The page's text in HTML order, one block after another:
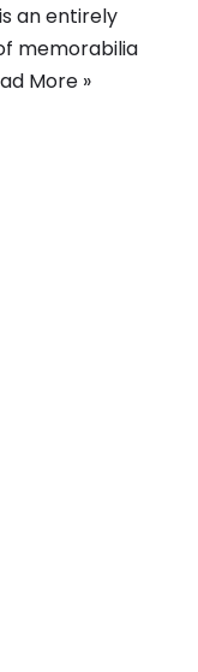
an entirely
memorabilia
More »